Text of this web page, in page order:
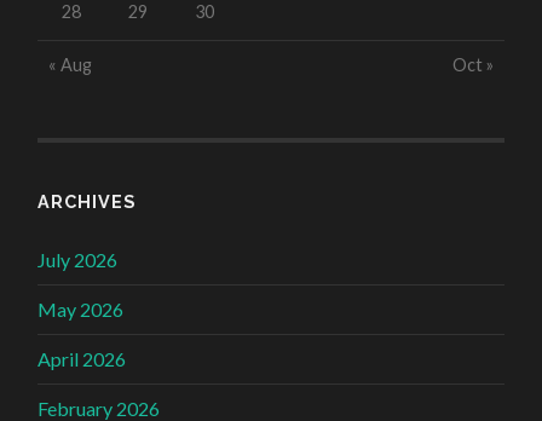
28 29 30
« Aug Oct »
ARCHIVES
July 2026
May 2026
April 2026
February 2026